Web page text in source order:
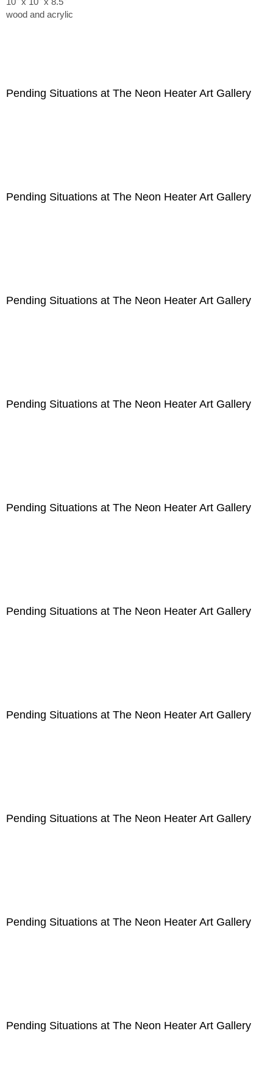
wood and acrylic
Pending Situations at The Neon Heater Art Gallery
Pending Situations at The Neon Heater Art Gallery
Pending Situations at The Neon Heater Art Gallery
Pending Situations at The Neon Heater Art Gallery
Pending Situations at The Neon Heater Art Gallery
Pending Situations at The Neon Heater Art Gallery
Pending Situations at The Neon Heater Art Gallery
Pending Situations at The Neon Heater Art Gallery
Pending Situations at The Neon Heater Art Gallery
Pending Situations at The Neon Heater Art Gallery